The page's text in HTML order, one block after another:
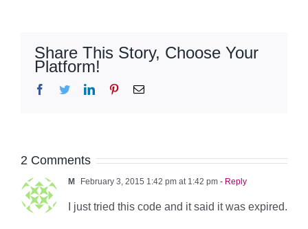
Share This Story, Choose Your
Platform!
Facebook
TwitterLinkedInPinterestEmail
2 Comments
M February 3, 2015 1:42 pm at 1:42 pm - Reply
I just tried this code and it said it was expired.